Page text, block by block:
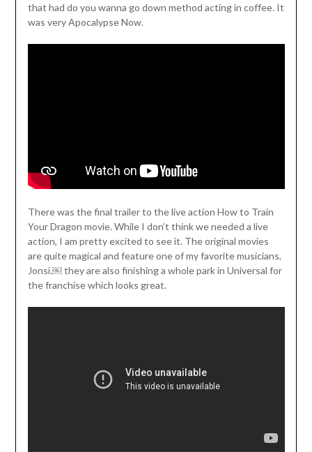
that had do you wanna go down method acting in coffee. It
was very Apocalypse Now.
There was the final trailer to the live action How to Train
Your Dragon movie. While I don’t think we needed a live
action, I am pretty excited to see it. The original movies
are quite magical and feature one of my favorite musicians,
Jonsi.￼ they are also finishing a whole park in Universal for
the franchise which looks great.